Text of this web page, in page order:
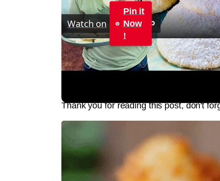
Watch on
Pin it
Now
!
LEMON CREAM CHEESE COOKIES
Thank you for reading this post, don't